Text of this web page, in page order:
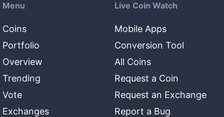
Menu
Coins
Portfolio
Overview
Trending
Vote
Exchanges
Live Coin Watch
Mobile Apps
Conversion Tool
All Coins
Request a Coin
Request an Exchange
Report a Bug